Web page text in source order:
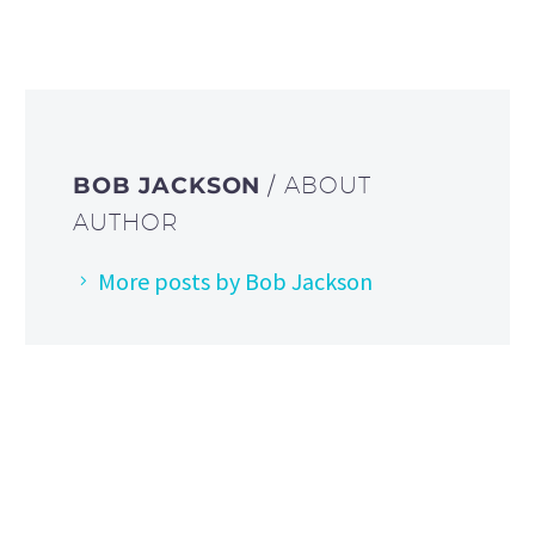
BOB JACKSON/ ABOUT
AUTHOR
More posts by Bob Jackson